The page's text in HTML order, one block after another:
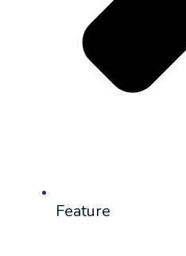
Feature